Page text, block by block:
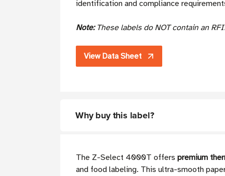
identification and compliance
Note: These labels do NOT contain an
View Data Sheet
Why buy this label?
The Z-Select 4000T offers premium
and food labeling. This ultra-smooth